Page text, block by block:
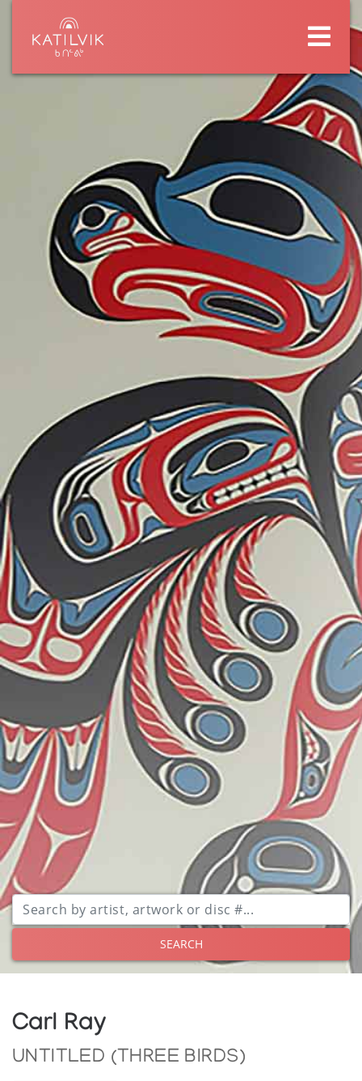
SEARCH
Carl Ray
UNTITLED (THREE BIRDS)